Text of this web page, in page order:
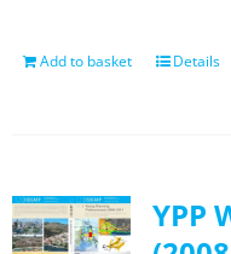
Add to basket Details
YPP